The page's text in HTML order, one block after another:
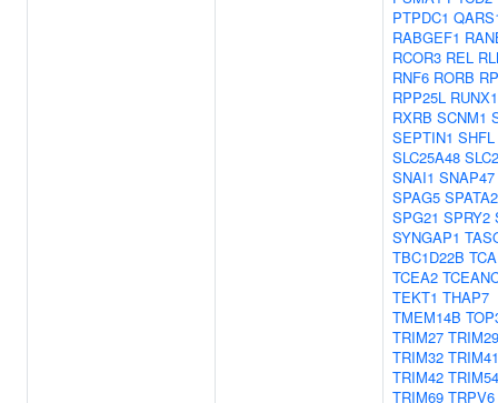
PTPDC1
RABGEF1
RCOR3 REL
RNF6 RORB
RPP25L
RXRB SCNM1
SEPTIN1 SHFL
SLC25A48
SNAI1 SNAP47
SPAG5
SPG21 SPRY2
SYNGAP1
TBC1D22B
TCEA2
TEKT1 THAP7
TMEM14B
TRIM27 TRIM29
TRIM32 TRIM41
TRIM42 TRIM54
TRIM69 TRPV6